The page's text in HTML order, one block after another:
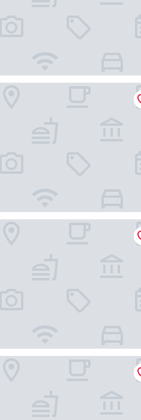
by Marriott Chicago Chinatown
Chicago